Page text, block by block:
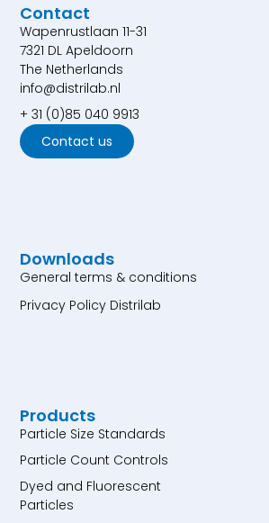
Products
Particle Size Standards
Particle Count Controls
Dyed and Fluorescent
Particles
Contact
Wapenrustlaan 11-31
7321 DL Apeldoorn
The Netherlands
info@distrilab.nl
+ 31 (0)85 040 9913
Contact us
Downloads
General terms & conditions
Privacy Policy Distrilab